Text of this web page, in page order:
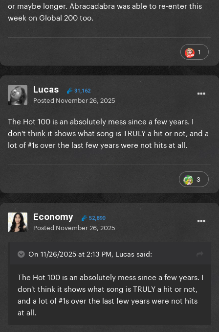
or maybe longer. Abracadabra was able to re-enter this
week on Global 200 too.
1
Lucas 31,162
Posted November 26, 2025
The Hot 100 is an absolutely mess since a few years. I
don't think it shows what song is TRULY a hit or not, and a
lot of #1s over the last few years were not hits at all.
3
Economy 52,890
Posted November 26, 2025
On 11/26/2025 at 2:13 PM, Lucas said:
The Hot 100 is an absolutely mess since a few years. I
don't think it shows what song is TRULY a hit or not,
and a lot of #1s over the last few years were not hits
at all.